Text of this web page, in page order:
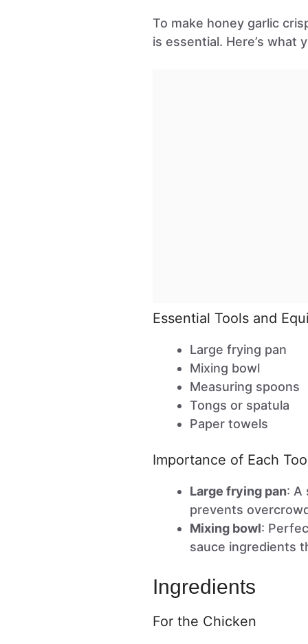
To make honey garlic
is essential. Here’s what
Essential Tools and
Large frying pan
Mixing bowl
Measuring spoons
Tongs or spatula
Paper towels
Importance of Each
Large frying pan: A
prevents
Mixing bowl:
sauce ingredients
Ingredients
For the Chicken